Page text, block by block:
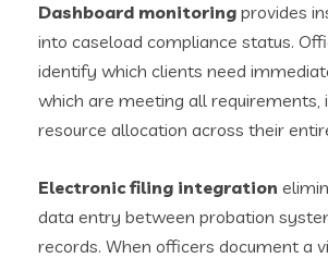
Dashboard monitoring provides
into caseload compliance status.
identify which clients need
which are meeting all requirements,
resource allocation across their
Electronic filing integration
data entry between probation
records. When officers document a